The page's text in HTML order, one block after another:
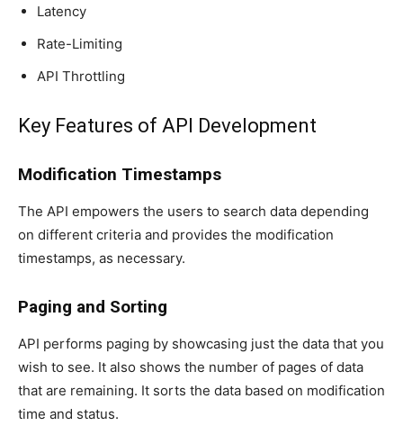
Latency
Rate-Limiting
API Throttling
Key Features of API Development
Modification Timestamps
The API empowers the users to search data depending
on different criteria and provides the modification
timestamps, as necessary.
Paging and Sorting
API performs paging by showcasing just the data that you
wish to see. It also shows the number of pages of data
that are remaining. It sorts the data based on modification
time and status.